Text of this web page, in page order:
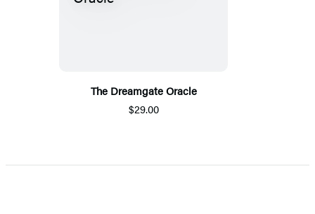
The Dreamgate Oracle
$29.00